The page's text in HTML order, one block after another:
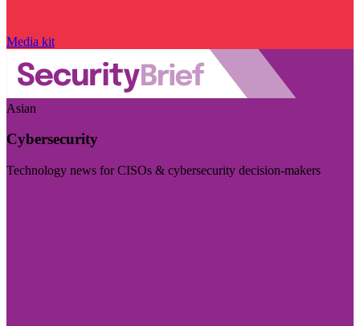
Media kit
Asian
Cybersecurity
Technology news for CISOs & cybersecurity decision-makers